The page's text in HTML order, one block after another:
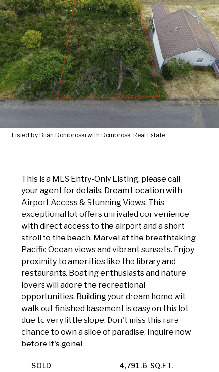
Listed by Brian Dombroski with Dombroski Real Estate
This is a MLS Entry-Only Listing, please call
your agent for details. Dream Location with
Airport Access & Stunning Views. This
exceptional lot offers unrivaled convenience
with direct access to the airport and a short
stroll to the beach. Marvel at the breathtaking
Pacific Ocean views and vibrant sunsets. Enjoy
proximity to amenities like the library and
restaurants. Boating enthusiasts and nature
lovers will adore the recreational
opportunities. Building your dream home wit
walk out finished basement is easy on this lot
due to very little slope. Don't miss this rare
chance to own a slice of paradise. Inquire now
before it's gone!
SOLD
4,791.6 SQ.FT.